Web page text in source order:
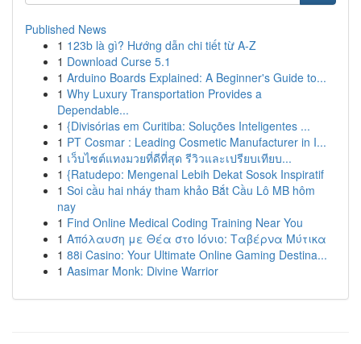
Published News
1 123b là gì? Hướng dẫn chi tiết từ A-Z
1 Download Curse 5.1
1 Arduino Boards Explained: A Beginner's Guide to...
1 Why Luxury Transportation Provides a
Dependable...
1 {Divisórias em Curitiba: Soluções Inteligentes ...
1 PT Cosmar : Leading Cosmetic Manufacturer in I...
1 เว็บไซต์แทงมวยที่ดีที่สุด รีวิวและเปรียบเทียบ...
1 {Ratudepo: Mengenal Lebih Dekat Sosok Inspiratif
1 Soi cầu hai nháy tham khảo Bắt Cầu Lô MB hôm
nay
1 Find Online Medical Coding Training Near You
1 Απόλαυση με Θέα στο Ιόνιο: Ταβέρνα Μύτικα
1 88i Casino: Your Ultimate Online Gaming Destina...
1 Aasimar Monk: Divine Warrior